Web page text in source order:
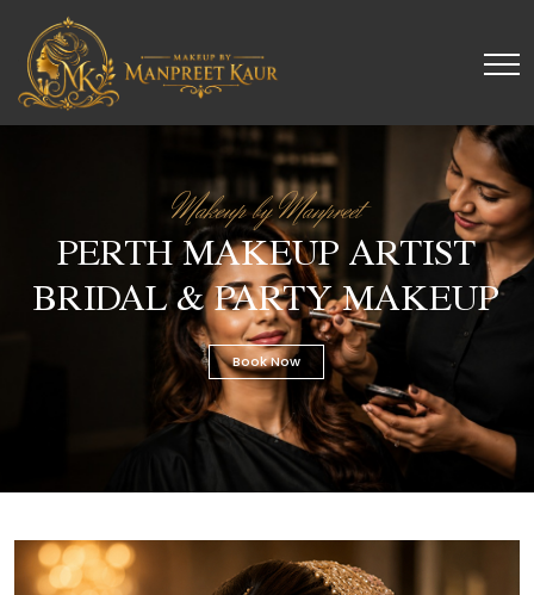
Makeup by Manpreet
BRIDAL & PARTY MAKEUP
PERTH MAKEUP ARTIST